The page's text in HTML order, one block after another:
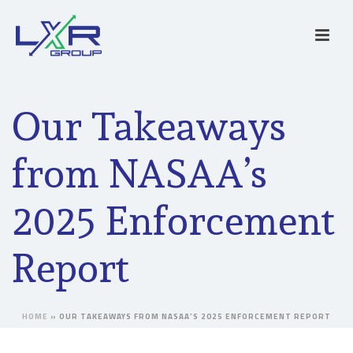
Our Takeaways
from NASAA’s
2025 Enforcement
Report
HOME » OUR TAKEAWAYS FROM NASAA’S 2025 ENFORCEMENT REPORT